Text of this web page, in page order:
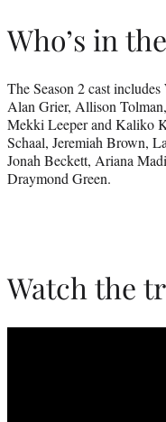
Who’s in
The Season 2 cast
Alan Grier, Allison
Mekki Leeper and Kaliko
Schaal, Jeremiah Brown,
Jonah Beckett, Ariana
Draymond Green.
Watch the